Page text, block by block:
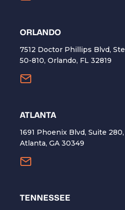
ORLANDO
7512 Doctor Phillips Blvd, Ste
50-810, Orlando, FL 32819
ATLANTA
1691 Phoenix Blvd, Suite 280,
Atlanta, GA 30349
TENNESSEE